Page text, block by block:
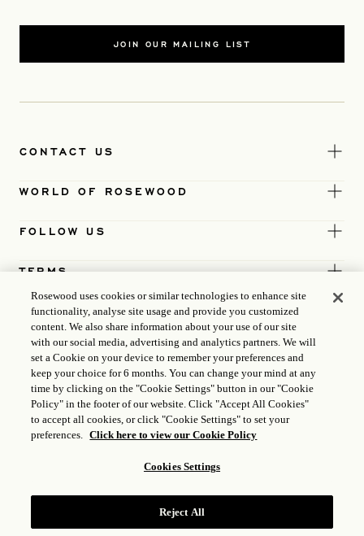
JOIN OUR MAILING LIST
CONTACT US
WORLD OF ROSEWOOD
FOLLOW US
TERMS
GONGAN BEIAN: 31010102004896
Rosewood uses cookies or similar technologies to enhance site
functionality, analyse site usage and provide you customized
content. We also share information about your use of our site
with our social media, advertising and analytics partners. We will
set a Cookie on your device to remember your preferences and
keep your choice for 6 months. You can change your mind at any
time by clicking on the "Cookie Settings" button in our "Cookie
Policy" in the footer of our website. Click "Accept All Cookies"
to accept all cookies, or click "Cookie Settings" to set your
preferences. Click here to view our Cookie Policy
Cookies Settings
Reject All